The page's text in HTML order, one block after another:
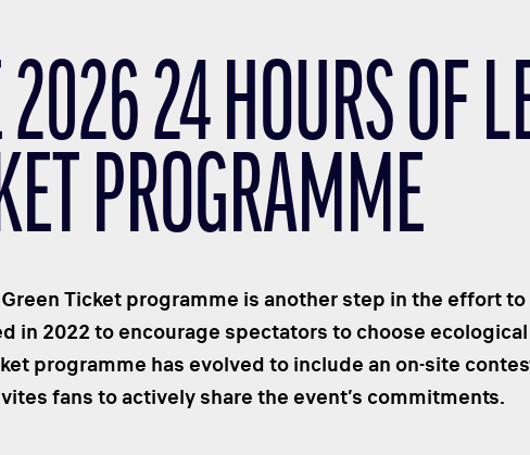
2026 24 HOURS OF
PROGRAMME
Ticket programme is another step in the effort
in 2022 to encourage spectators to choose
programme has evolved to include an on-site
fans to actively share the event’s commitments.